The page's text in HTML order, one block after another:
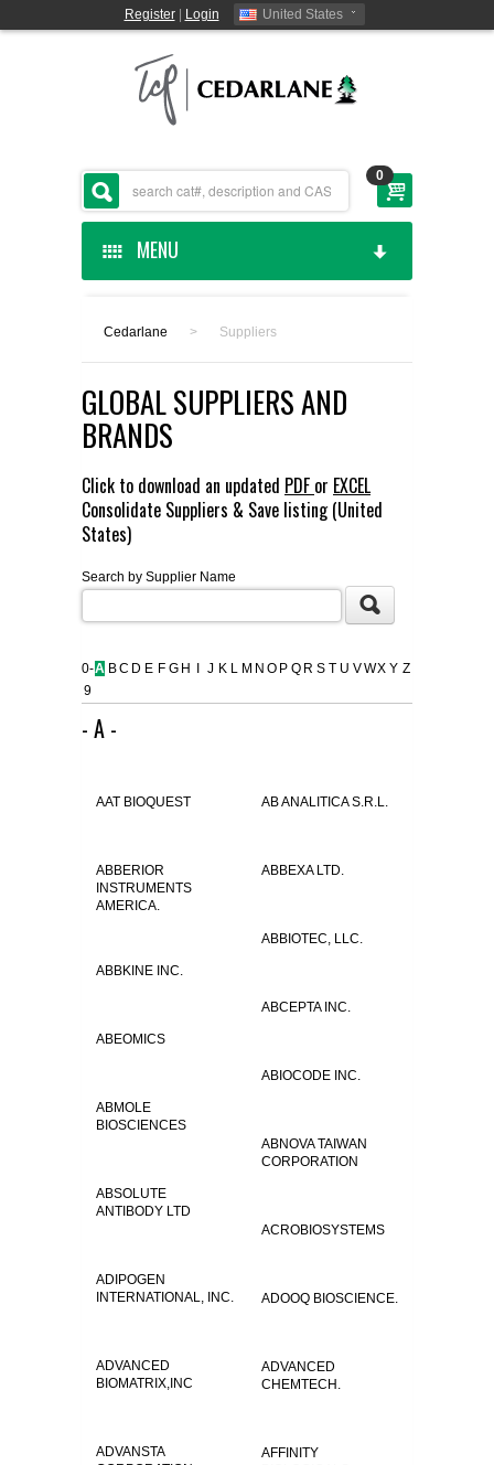
Register| Login United States
0
MENU
CEDARLANE MANUFACTURED
SHOP BY CATEGORY
CUSTOM SERVICES
FLAER
SUPPLIERS
CONTACT US
Cedarlane > Suppliers
GLOBAL SUPPLIERS AND
BRANDS
Click to download an updated PDF or EXCEL
Consolidate Suppliers & Save listing (United
States)
Search by Supplier Name
0-
9
A BC D E F G H J K L M N O P Q R S T U VWX Y Z
- A -
AAT BIOQUEST AB ANALITICA S.R.L.
ABBERIOR
INSTRUMENTS
AMERICA.
ABBEXA LTD.
ABBIOTEC, LLC.
ABBKINE INC.
ABCEPTA INC.
ABEOMICS
ABIOCODE INC.
ABMOLE
BIOSCIENCES
ABNOVA TAIWAN
CORPORATION
ABSOLUTE
ANTIBODY LTD
ACROBIOSYSTEMS
ADIPOGEN
INTERNATIONAL, INC.
ADOOQ BIOSCIENCE.
ADVANCED
BIOMATRIX,INC
ADVANCED
CHEMTECH.
ADVANSTA
AFFINITY